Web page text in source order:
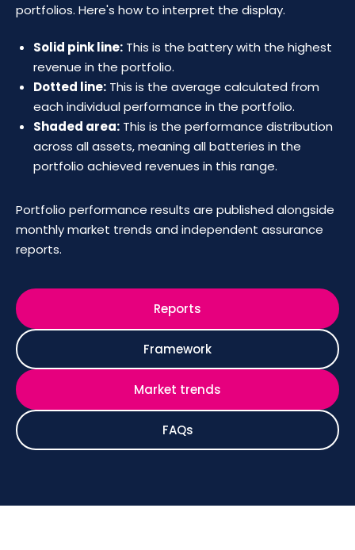
portfolios. Here's how to interpret the display.
Solid pink line: This is the battery with the highest
revenue in the portfolio.
Dotted line: This is the average calculated from
each individual performance in the portfolio.
Shaded area: This is the performance distribution
across all assets, meaning all batteries in the
portfolio achieved revenues in this range.
Portfolio performance results are published alongside
monthly market trends and independent assurance
reports.
Reports
Framework
Market trends
FAQs